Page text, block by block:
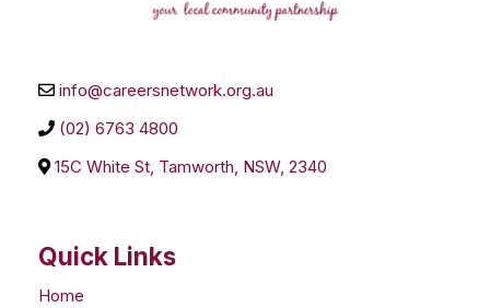
info@careersnetwork.org.au
(02) 6763 4800
15C White St, Tamworth, NSW, 2340
Quick Links
Home